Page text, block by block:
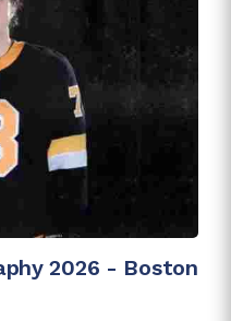
2026 - Boston